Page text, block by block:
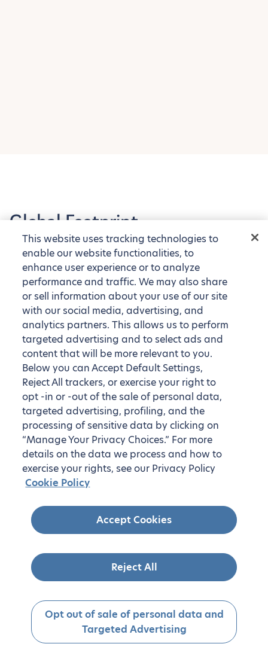
Global Footprint
Explore our tens of thousands of fully furnished
apartments around the globe
On-demand housing in the United
States
housing on demand. Simply let us know where you’d
like to live!
This website uses tracking technologies to
enable our website functionalities, to
enhance user experience or to analyze
performance and traffic. We may also share
or sell information about your use of our site
with our social media, advertising, and
analytics partners. This allows us to perform
targeted advertising and to select ads and
content that will be more relevant to you.
Below you can Accept Default Settings,
Reject All trackers, or exercise your right to
opt -in or -out of the sale of personal data,
targeted advertising, profiling, and the
processing of sensitive data by clicking on
“Manage Your Privacy Choices.” For more
details on the data we process and how to
exercise your rights, see our Privacy Policy
Cookie Policy
Accept Cookies
Reject All
Opt out of sale of personal data and
Targeted Advertising